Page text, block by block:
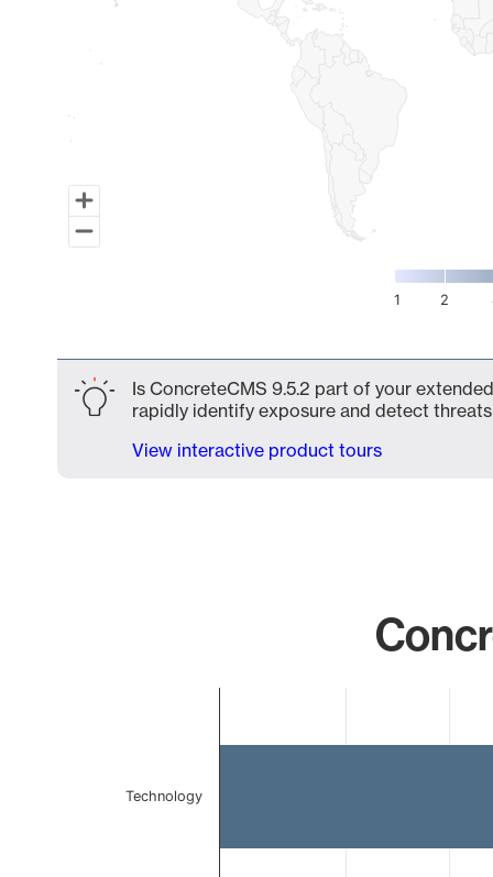
1 2
Is ConcreteCMS 9.5.2 part of your
rapidly identify exposure and detect
View interactive product tours
Technology